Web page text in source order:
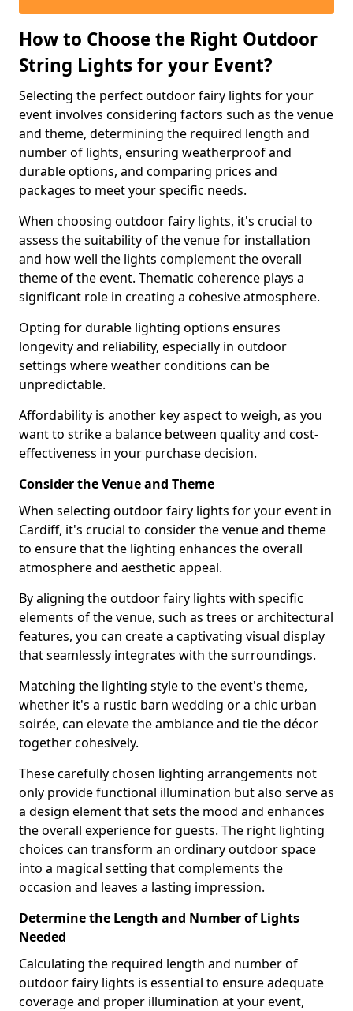
How to Choose the Right Outdoor
String Lights for your Event?
Selecting the perfect outdoor fairy lights for your
event involves considering factors such as the venue
and theme, determining the required length and
number of lights, ensuring weatherproof and
durable options, and comparing prices and
packages to meet your specific needs.
When choosing outdoor fairy lights, it's crucial to
assess the suitability of the venue for installation
and how well the lights complement the overall
theme of the event. Thematic coherence plays a
significant role in creating a cohesive atmosphere.
Opting for durable lighting options ensures
longevity and reliability, especially in outdoor
settings where weather conditions can be
unpredictable.
Affordability is another key aspect to weigh, as you
want to strike a balance between quality and cost-
effectiveness in your purchase decision.
Consider the Venue and Theme
When selecting outdoor fairy lights for your event in
Cardiff, it's crucial to consider the venue and theme
to ensure that the lighting enhances the overall
atmosphere and aesthetic appeal.
By aligning the outdoor fairy lights with specific
elements of the venue, such as trees or architectural
features, you can create a captivating visual display
that seamlessly integrates with the surroundings.
Matching the lighting style to the event's theme,
whether it's a rustic barn wedding or a chic urban
soirée, can elevate the ambiance and tie the décor
together cohesively.
These carefully chosen lighting arrangements not
only provide functional illumination but also serve as
a design element that sets the mood and enhances
the overall experience for guests. The right lighting
choices can transform an ordinary outdoor space
into a magical setting that complements the
occasion and leaves a lasting impression.
Determine the Length and Number of Lights
Needed
Calculating the required length and number of
outdoor fairy lights is essential to ensure adequate
coverage and proper illumination at your event,